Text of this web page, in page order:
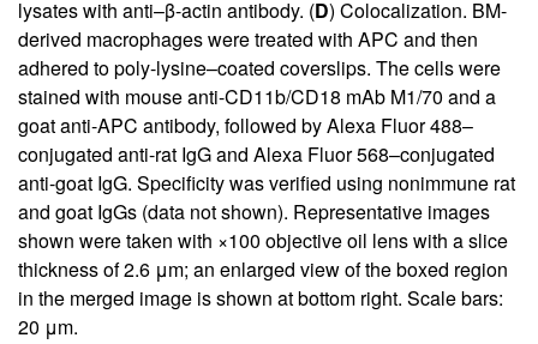
lysates with anti–β-actin antibody. (D) Colocalization. BM-
derived macrophages were treated with APC and then
adhered to poly-lysine–coated coverslips. The cells were
stained with mouse anti-CD11b/CD18 mAb M1/70 and a
goat anti-APC antibody, followed by Alexa Fluor 488–
conjugated anti-rat IgG and Alexa Fluor 568–conjugated
anti-goat IgG. Specificity was verified using nonimmune rat
and goat IgGs (data not shown). Representative images
shown were taken with ×100 objective oil lens with a slice
thickness of 2.6 μm; an enlarged view of the boxed region
in the merged image is shown at bottom right. Scale bars:
20 μm.